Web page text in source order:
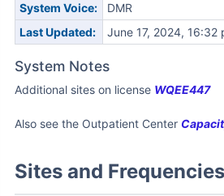
System Voice:
DMR
Last Updated:
June 17, 2024,
System Notes
Additional sites on license WQEE447
Also see the Outpatient Center
Sites and Frequencies